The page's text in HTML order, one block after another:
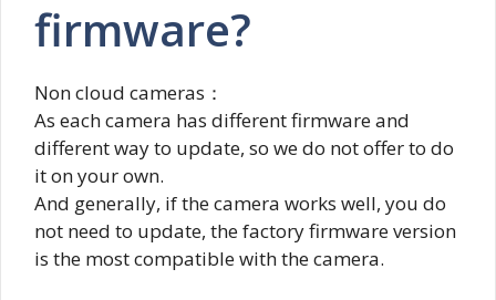
firmware?
Non cloud cameras：
As each camera has different firmware and
different way to update, so we do not offer to do
it on your own.
And generally, if the camera works well, you do
not need to update, the factory firmware version
is the most compatible with the camera.